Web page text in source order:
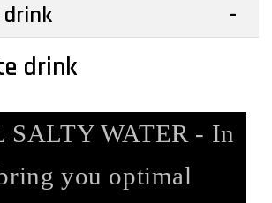
drink
drink
SALTY WATER - In
you optimal